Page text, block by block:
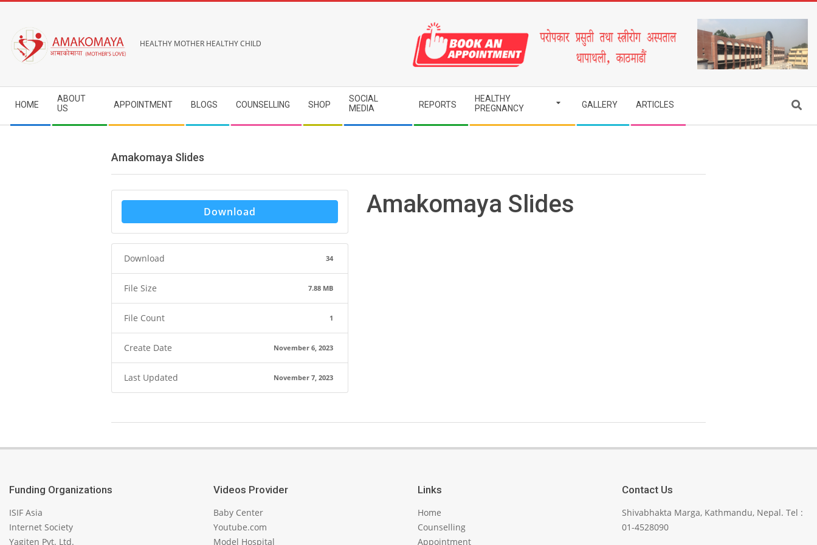
content
HEALTHY MOTHER HEALTHY CHILD
Navigation
Menu
HOME
ABOUT
US
APPOINTMENT BLOGS COUNSELLING SHOP
SOCIAL
MEDIA
REPORTS
HEALTHY
PREGNANCY
GALLERY ARTICLES Search
Amakomaya Slides
Download
Download 34
File Size 7.88 MB
File Count 1
Create Date November 6, 2023
Last Updated November 7, 2023
Amakomaya Slides
Funding Organizations
ISIF Asia
Internet Society
Yagiten Pvt. Ltd.
Videos Provider
Baby Center
Youtube.com
Model Hospital
Links
Home
Counselling
Appointment
Contact Us
Shivabhakta Marga, Kathmandu, Nepal. Tel :
01-4528090